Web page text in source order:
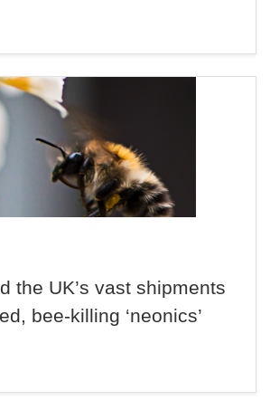
the UK’s vast shipments
bee-killing ‘neonics’